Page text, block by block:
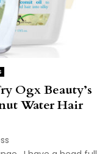
Ogx Beauty’s
Water Hair